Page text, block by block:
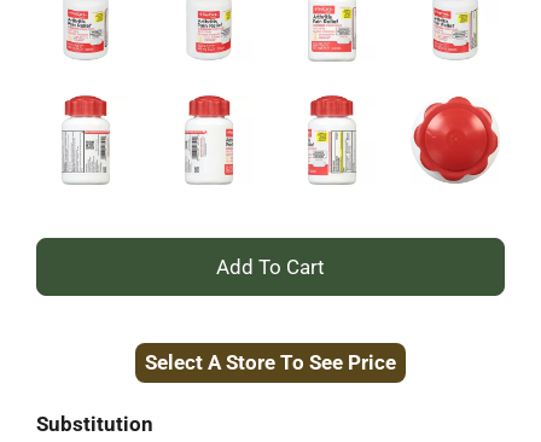
+
to
Select A Store To See Price
Substitution